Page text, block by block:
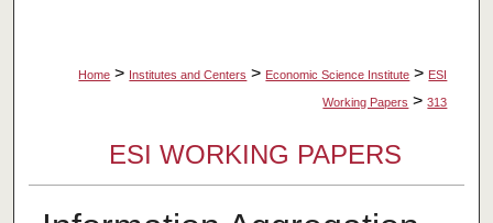
Home > Institutes and Centers > Economic Science Institute > ESI
Working Papers > 313
ESI WORKING PAPERS